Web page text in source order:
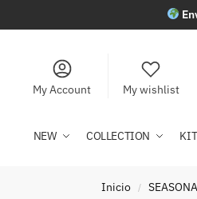
My Account My wishlist
NEW COLLECTION
Inicio /